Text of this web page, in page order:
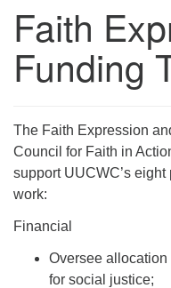
Faith
Funding
The Faith Expression
Council for Faith in
support UUCWC’s
work:
Financial
Oversee allocation
for social justice;